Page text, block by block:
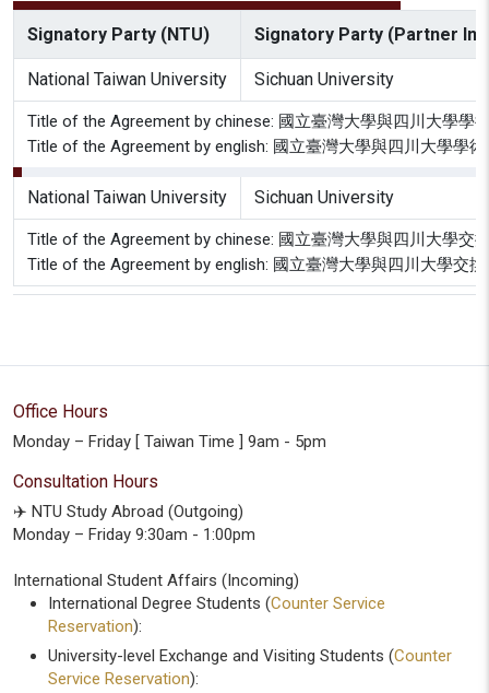
Signatory Party (NTU) Signatory Party (Partner
National Taiwan University Sichuan University
Title of the Agreement by chinese: 國立臺灣大學與四川大學學
Title of the Agreement by english: 國立臺灣大學與四川大學學
National Taiwan University Sichuan University
Title of the Agreement by chinese: 國立臺灣大學與四川大學交
Title of the Agreement by english: 國立臺灣大學與四川大學交
Office Hours
Monday – Friday [ Taiwan Time ] 9am - 5pm
Consultation Hours
✈️ NTU Study Abroad (Outgoing)
Monday – Friday 9:30am - 1:00pm
International Student Affairs (Incoming)
International Degree Students (Counter Service
Reservation):
University-level Exchange and Visiting Students (Counter
Service Reservation):